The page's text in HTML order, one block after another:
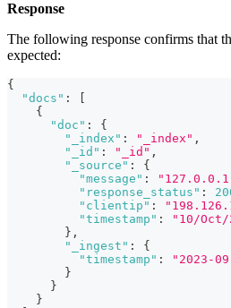
Response
The following response confirms that
expected:
{
"docs" :
{
"doc" :
{
"_index" : "_index" ,
"_id" : "_id" ,
"_source" :
{
"message" :
"response_status" :
"clientip" :
"timestamp" :
"10/Oct/
} ,
"_ingest" :
{
"timestamp" :
"2023-
}
}
}